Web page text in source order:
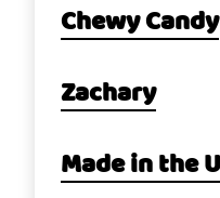
Chewy Candy
Zachary
Made in the